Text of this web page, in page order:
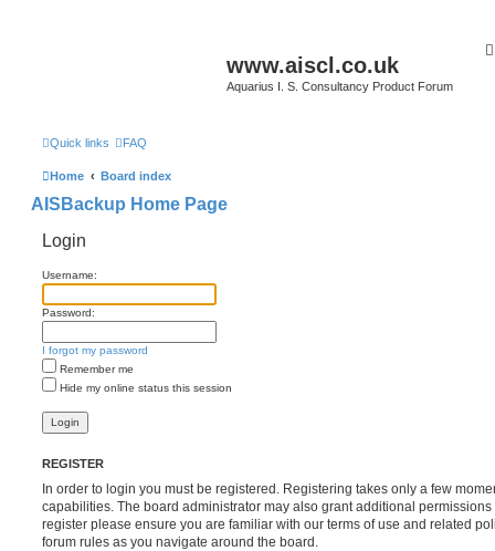
www.aiscl.co.uk
Aquarius I. S. Consultancy Product Forum
Quick links FAQ
Home Board index
AISBackup Home Page
Login
Username:
Password:
I forgot my password
Remember me
Hide my online status this session
REGISTER
In order to login you must be registered. Registering takes only a few
capabilities. The board administrator may also grant additional
register please ensure you are familiar with our terms of use and related
forum rules as you navigate around the board.